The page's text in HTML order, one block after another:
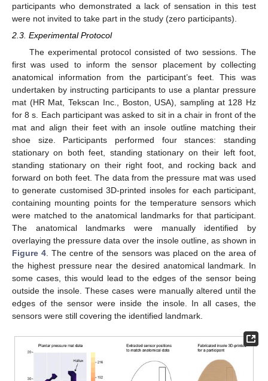
participants who demonstrated a lack of sensation in this test
were not invited to take part in the study (zero participants).
2.3. Experimental Protocol
The experimental protocol consisted of two sessions. The
first was used to inform the sensor placement by collecting
anatomical information from the participant’s feet. This was
undertaken by instructing participants to use a plantar pressure
mat (HR Mat, Tekscan Inc., Boston, USA), sampling at 128 Hz
for 8 s. Each participant was asked to sit in a chair in front of the
mat and align their feet with an insole outline matching their
shoe size. Participants performed four stances: standing
stationary on both feet, standing stationary on their left foot,
standing stationary on their right foot, and rocking back and
forward on both feet. The data from the pressure mat was used
to generate customised 3D-printed insoles for each participant,
containing mounting points for the temperature sensors which
were matched to the anatomical landmarks for that participant.
The anatomical landmarks were manually identified by
overlaying the pressure data over the insole outline, as shown in
Figure 4. The centre of the sensors was placed on the area of
the highest pressure near the desired anatomical landmark. In
some cases, this would lead to the edges of the sensor being
outside the insole. These cases were manually altered until the
edges of the sensor were inside the insole. In all cases, the
sensors were still covering the identified landmark.